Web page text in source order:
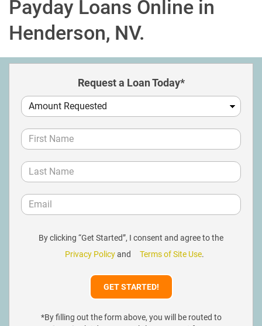
Payday Loans Online in
Henderson, NV.
Request a Loan Today*
By clicking “Get Started”, I consent and agree to the
Privacy Policyand Terms of Site Use.
*By filling out the form above, you will be routed to